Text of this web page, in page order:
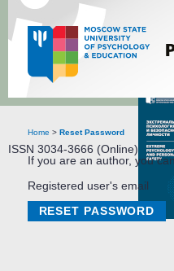
Extreme Psychology
ISSN 3034-3666 (Online)
Home > Reset Password
If you are an author, you
Registered user's email